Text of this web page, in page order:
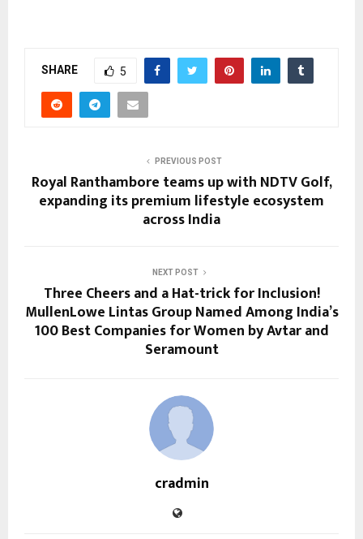
SHARE 5
PREVIOUS POST
Royal Ranthambore teams up with NDTV Golf,
expanding its premium lifestyle ecosystem
across India
NEXT POST
Three Cheers and a Hat-trick for Inclusion!
MullenLowe Lintas Group Named Among India’s
100 Best Companies for Women by Avtar and
Seramount
cradmin